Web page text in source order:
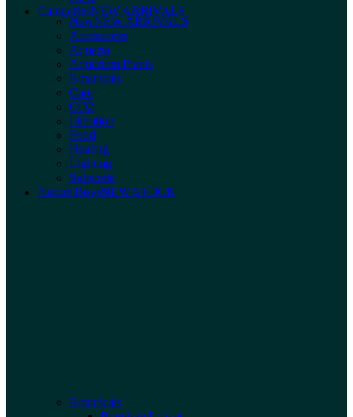
CategoriesNEW ARRIVALS
NewNEW ARRIVALS
Accessories
Aquaria
Aquarium Plants
Botanicals
Care
CO2
Filtration
Food
Heating
Lighting
Substrate
Nature BoysNEW STOCK
Botanicals